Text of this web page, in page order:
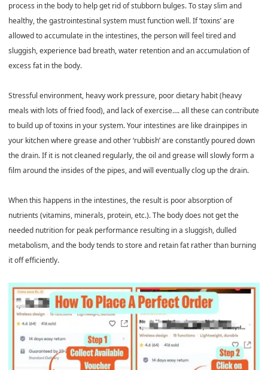
process in the body to help get rid of stubborn bulges. To stay slim and
healthy, the gastrointestinal system must function well. If ‘toxins’ are
allowed to accumulate in the intestines, the person will feel tired and
sluggish, experience bad breath, water retention and an accumulation of
excess fat in the body.
Stressful environment, heavy work pressure, poor dietary habit (heavy
meals with lots of fried food), and lack of exercise…. all these can contribute
to build up of toxins in your system. Your intestines are like drainpipes in
your kitchen where grease and other ‘rubbish’ are constantly poured down
the drain. If it is not cleaned regularly, the oil and grease will slowly form a
film around the insides of the pipes, and will eventually clog up the drain.
When this happens in the intestines, the result is poor absorption of
nutrients (vitamins, minerals, protein, etc.). The body does not get the
needed nutrition for peak performance resulting in a sluggish, dulled
metabolism, and the body tends to store and retain fat rather than burning
it off efficiently.